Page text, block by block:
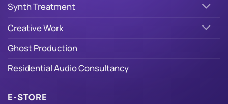
Synth Treatment
Creative Work
Ghost Production
Residential Audio Consultancy
E-STORE